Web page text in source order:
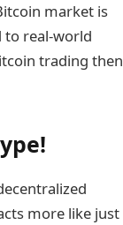
market is
to real-world
trading then
more like just